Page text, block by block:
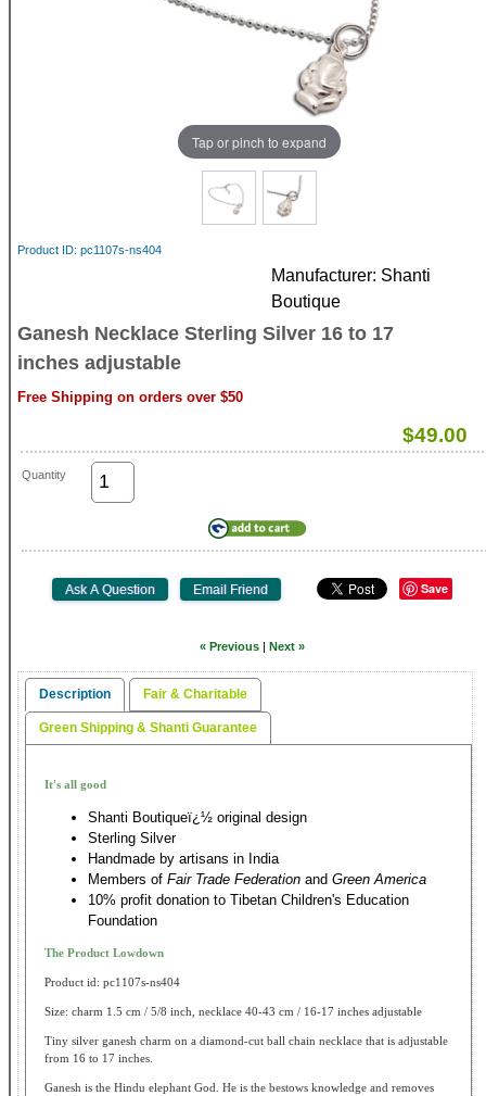
Tap or pinch to expand
Product ID pc1107s-ns404
Manufacturer Shanti
Boutique
Ganesh Necklace Sterling Silver 16 to 17
inches adjustable
Free Shipping on orders over $50
$49.00
Quantity
Save
« Previous | Next »
Description Fair & Charitable
Green Shipping & Shanti Guarantee
It's all good
Shanti Boutiqueï¿½ original design
Sterling Silver
Handmade by artisans in India
Members of Fair Trade Federation and Green America
10% profit donation to Tibetan Children's Education
Foundation
The Product Lowdown
Product id: pc1107s-ns404
Size: charm 1.5 cm / 5/8 inch, necklace 40-43 cm / 16-17 inches adjustable
Tiny silver ganesh charm on a diamond-cut ball chain necklace that is adjustable
from 16 to 17 inches.
Ganesh is the Hindu elephant God. He is the bestows knowledge and removes